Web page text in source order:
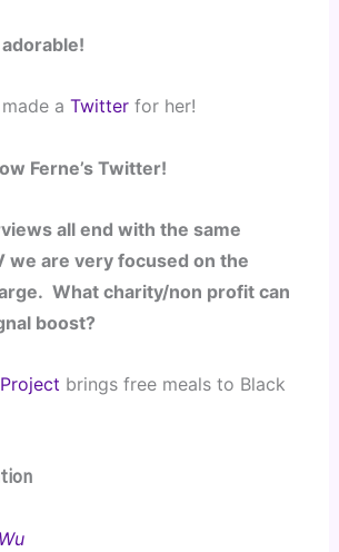
a Twitter for her!
Ferne’s Twitter!
all end with the same
we are very focused on the
What charity/non profit can
boost?
brings free meals to Black